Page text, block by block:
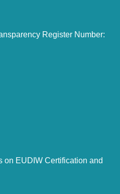
Register Number:
on EUDIW Certification and